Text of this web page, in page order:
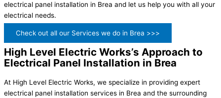
electrical panel installation in Brea and let us help you with all your
electrical needs.
Check out all our Services we do in Brea >>>
High Level Electric Works’s Approach to
Electrical Panel Installation in Brea
At High Level Electric Works, we specialize in providing expert
electrical panel installation services in Brea and the surrounding